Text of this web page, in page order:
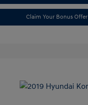
Claim Your Bonus Offer